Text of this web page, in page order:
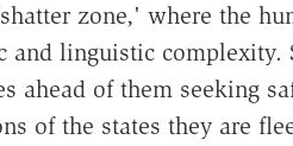
zone,' where the
linguistic
ahead of them seeking
of the states they are